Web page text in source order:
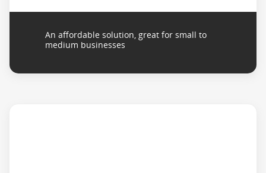
An affordable solution, great for small to
medium businesses